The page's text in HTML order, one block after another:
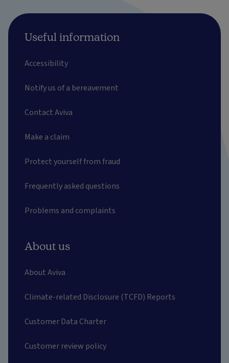
Useful information
Accessibility
Notify us of a bereavement
Contact Aviva
Make a claim
Protect yourself from fraud
Frequently asked questions
Problems and complaints
About us
About Aviva
Climate-related Disclosure (TCFD) Reports
Customer Data Charter
Customer review policy